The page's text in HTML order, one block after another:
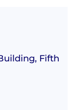
Fifth